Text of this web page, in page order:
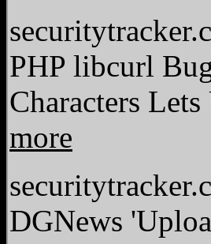
PHP libcurl
Characters
more
DGNews